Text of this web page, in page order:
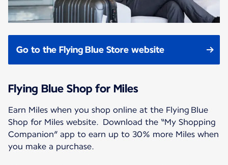
Go to the Flying Blue Store website
Flying Blue Shop for Miles
Earn Miles when you shop online at the Flying Blue
Shop for Miles website. Download the “My Shopping
Companion” app to earn up to 30% more Miles when
you make a purchase.